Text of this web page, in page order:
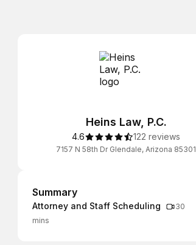
Heins Law, P.C.
4.6 122 reviews
7157 N 58th Dr Glendale, Arizona 85301
Summary
Summary
Attorney and Staff Scheduling
30
mins